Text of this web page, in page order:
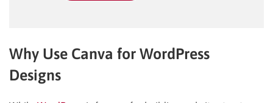
Why Use Canva for WordPress
Designs